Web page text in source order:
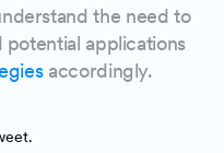
the need to
applications
accordingly.